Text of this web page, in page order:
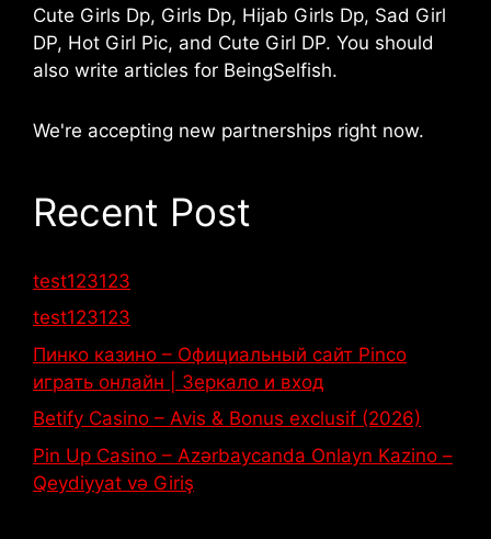
Cute Girls Dp, Girls Dp, Hijab Girls Dp, Sad Girl
DP, Hot Girl Pic, and Cute Girl DP. You should
also write articles for BeingSelfish.
We're accepting new partnerships right now.
Recent Post
test123123
test123123
Пинко казино – Официальный сайт Pinco
играть онлайн | Зеркало и вход
Betify Casino – Avis & Bonus exclusif (2026)
Pin Up Casino – Azərbaycanda Onlayn Kazino –
Qeydiyyat və Giriş